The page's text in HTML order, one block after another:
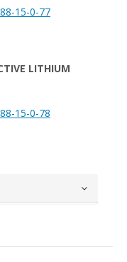
15-0-77
LITHIUM
15-0-78